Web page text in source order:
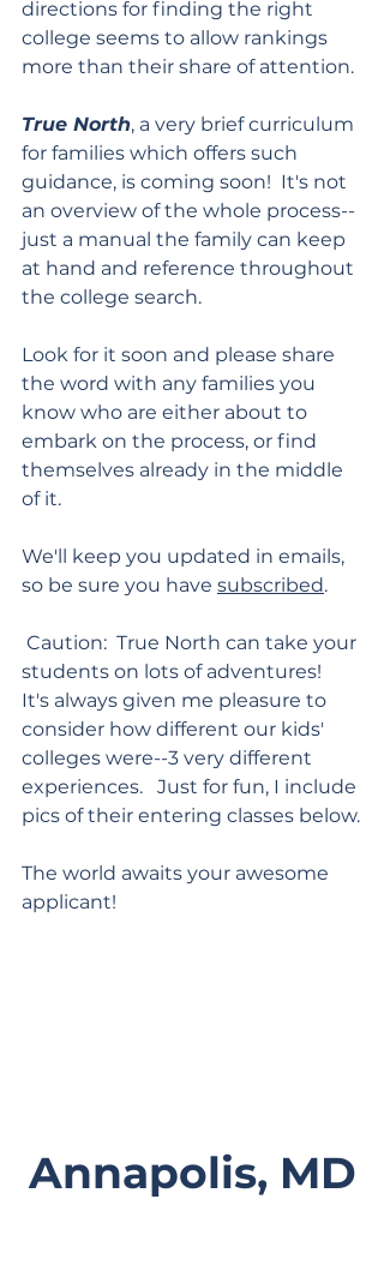
directions for finding the right
college seems to allow rankings
more than their share of attention.
True North, a very brief curriculum
for families which offers such
guidance, is coming soon!  It's not
an overview of the whole process--
just a manual the family can keep
at hand and reference throughout
the college search.
Look for it soon and please share
the word with any families you
know who are either about to
embark on the process, or find
themselves already in the middle
of it.
We'll keep you updated in emails,
so be sure you have subscribed.
students on lots of adventures!
It's always given me pleasure to
consider how different our kids'
colleges were--3 very different
experiences.   Just for fun, I include
pics of their entering classes below.
The world awaits your awesome
applicant!
Annapolis, MD